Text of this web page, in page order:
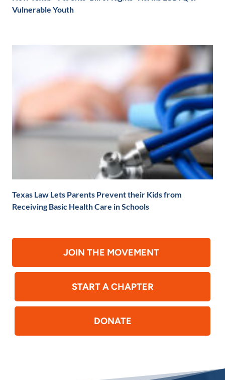
Vulnerable Youth
Texas Law Lets Parents Prevent their Kids from
Receiving Basic Health Care in Schools
JOIN THE MOVEMENT
START A CHAPTER
DONATE